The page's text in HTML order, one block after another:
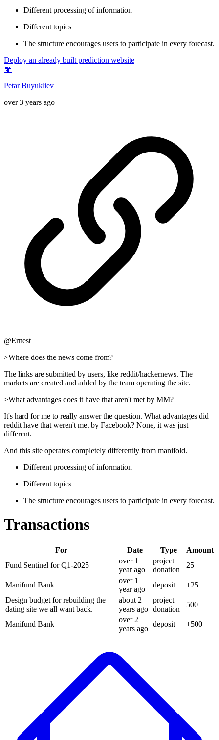
Different processing of information
Different topics
The structure encourages users to participate in every forecast.
Deploy an already built prediction website
🍄
Petar Buyukliev
over 3 years ago
@Ernest
>Where does the news come from?
The links are submitted by users, like reddit/hackernews. The
markets are created and added by the team operating the site.
>What advantages does it have that aren't met by MM?
It's hard for me to really answer the question. What advantages did
reddit have that weren't met by Facebook? None, it was just
different.
And this site operates completely differently from manifold.
Different processing of information
Different topics
The structure encourages users to participate in every forecast.
Transactions
For Date Type
Amount
Fund Sentinel for Q1-2025
over 1
yearago
project
donation
25
Manifund Bank
over 1
yearago
deposit +25
Design budget for rebuilding the
dating site we all want back.
about 2
years ago
project
donation
500
Manifund Bank
over 2
years ago
deposit +500